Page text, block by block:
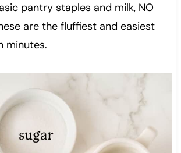
pantry staples and milk, NO
are the fluffiest and easiest
minutes.